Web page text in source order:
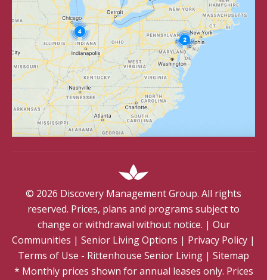
© 2026 Discovery Management Group. All rights
reserved. Prices, plans and programs subject to
change or withdrawal without notice. | Our
Communities | Senior Living Options | Privacy Policy |
Terms of Use - Rittenhouse Senior Living | Sitemap
* Monthly prices shown for annual leases only. Prices